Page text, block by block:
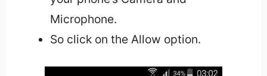
Microphone.
So click on the Allow option.